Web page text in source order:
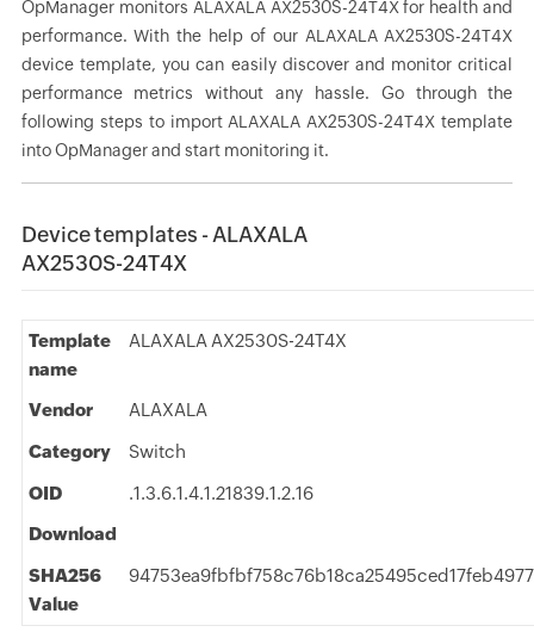
OpManager monitors ALAXALA AX2530S-24T4X for health and
performance. With the help of our ALAXALA AX2530S-24T4X
device template, you can easily discover and monitor critical
performance metrics without any hassle. Go through the
following steps to import ALAXALA AX2530S-24T4X template
into OpManager and start monitoring it.
Device templates - ALAXALA
AX2530S-24T4X
Template
name
ALAXALA AX2530S-24T4X
Vendor ALAXALA
Category Switch
OID
.1.3.6.1.4.1.21839.1.2.16
Download
SHA256
Value